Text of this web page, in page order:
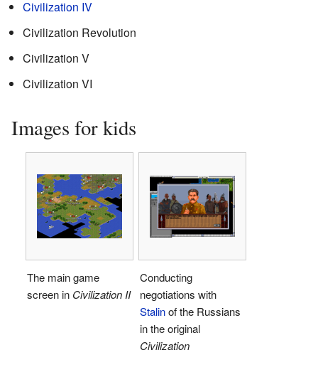
Civilization IV
Civilization Revolution
Civilization V
Civilization VI
Images for kids
The main game
screen in Civilization II
Conducting
negotiations with
Stalinof the Russians
in the original
Civilization